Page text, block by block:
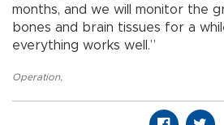
months, and we will monitor the
bones and brain tissues for a
everything works well.”
Operation,